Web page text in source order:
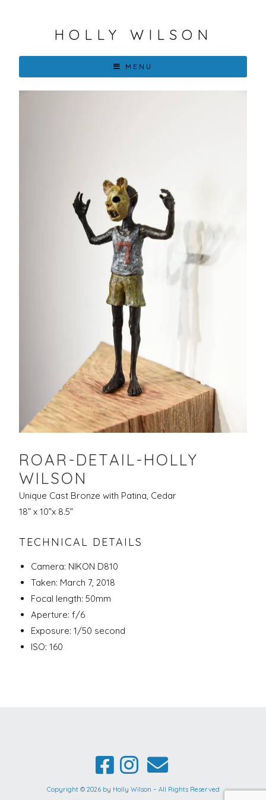
HOLLY WILSON
MENU
ROAR-DETAIL-HOLLY
WILSON
Unique Cast Bronze with Patina, Cedar
18” x 10”x 8.5”
TECHNICAL DETAILS
Camera: NIKON D810
Taken: March 7, 2018
Focal length: 50mm
Aperture: f/6
Exposure: 1/50 second
ISO: 160
Copyright © 2026 by Holly Wilson – All Rights Reserved